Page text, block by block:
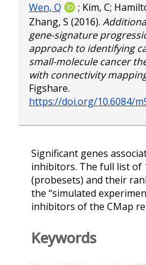
Wen, Q ; Kim, C;
Zhang, S (2016).
gene-signature
approach to identifying
small-molecule cancer
with connectivity
Figshare.
https://doi.org/10.6084/
Significant genes
inhibitors. The full list of
(probesets) and their
the “simulated
inhibitors of the CMap
Keywords